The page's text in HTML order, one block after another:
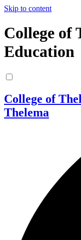
Skip to content
College of
Education
College of
Thelema